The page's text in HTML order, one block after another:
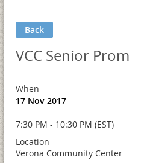
Back
VCC Senior Prom
When
17 Nov 2017
7:30 PM - 10:30 PM (EST)
Location
Verona Community Center